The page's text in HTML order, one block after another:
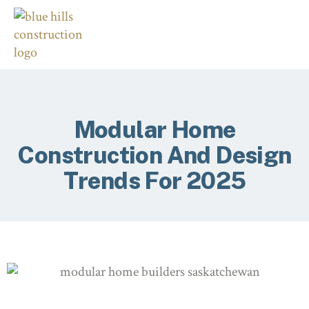
Modular Home
Construction And Design
Trends For 2025